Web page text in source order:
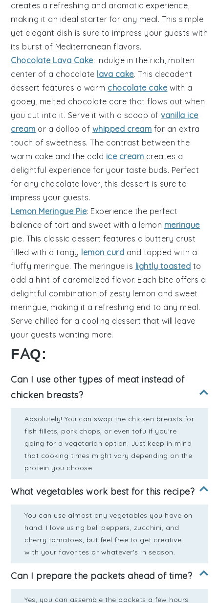
creates a refreshing and aromatic experience,
making it an ideal starter for any meal. This simple
yet elegant dish is sure to impress your guests with
its burst of Mediterranean flavors.
Chocolate Lava Cake: Indulge in the rich, molten
center of a chocolate lava cake. This decadent
dessert features a warm chocolate cake with a
gooey, melted chocolate core that flows out when
you cut into it. Serve it with a scoop ofvanilla ice
cream or a dollop of whipped cream for an extra
touch of sweetness. The contrast between the
warm cake and the cold ice cream creates a
delightful experience for your taste buds. Perfect
for any chocolate lover, this dessert is sure to
impress your guests.
Lemon Meringue Pie: Experience the perfect
balance of tart and sweet with a lemon meringue
pie. This classic dessert features a buttery crust
filled with atangy lemon curd and topped with a
fluffy meringue. The meringue is lightly toasted to
add a hint of caramelized flavor. Each bite offers a
delightful combination ofzesty lemon and sweet
meringue, making it a refreshing end to any meal.
Serve chilled for a cooling dessert that will leave
your guests wanting more.
FAQ:
Can I use other types of meat instead of
chicken breasts?
Absolutely! You can swap the chicken breasts for
fish fillets, pork chops, or even tofu if you're
going for a vegetarian option. Just keep in mind
that cooking times might vary depending on the
protein you choose.
What vegetables work best for this recipe?
You can use almost any vegetables you have on
hand. I love using bell peppers, zucchini, and
cherry tomatoes, but feel free to get creative
with your favorites or whatever's in season.
Can I prepare the packets ahead of time?
Yes, you can assemble the packets a few hours